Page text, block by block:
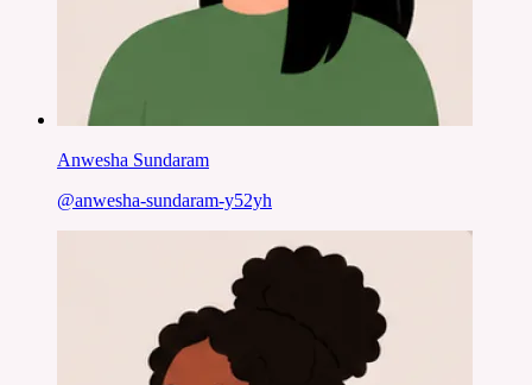
Anwesha Sundaram
@anwesha-sundaram-y52yh